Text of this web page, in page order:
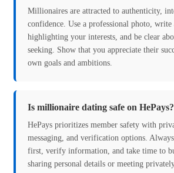
Millionaires are attracted to authenticity,
confidence. Use a professional photo, write
highlighting your interests, and be clear
seeking. Show that you appreciate their
own goals and ambitions.
Is millionaire dating safe on HePays?
HePays prioritizes member safety with
messaging, and verification options.
first, verify information, and take time to
sharing personal details or meeting